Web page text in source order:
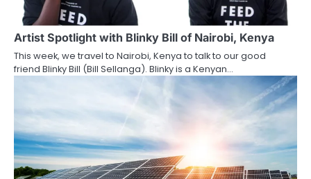
Artist Spotlight with Blinky Bill of Nairobi, Kenya
This week, we travel to Nairobi, Kenya to talk to our good
friend Blinky Bill (Bill Sellanga). Blinky is a Kenyan…